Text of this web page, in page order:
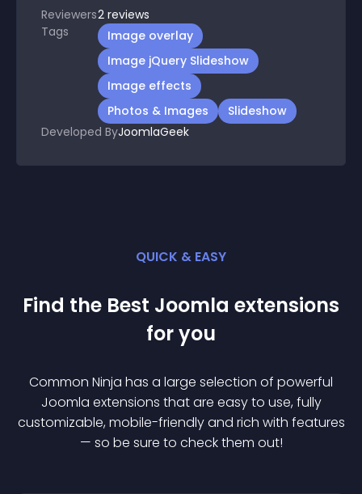
Reviewers2 reviews
Tags
Image overlay
Image jQuery Slideshow
Image effects
Photos & Images
Slideshow
Developed ByJoomlaGeek
QUICK & EASY
Find the Best Joomla extensions
for you
Common Ninja has a large selection of powerful
Joomla extensions that are easy to use, fully
customizable, mobile-friendly and rich with features
— so be sure to check them out!